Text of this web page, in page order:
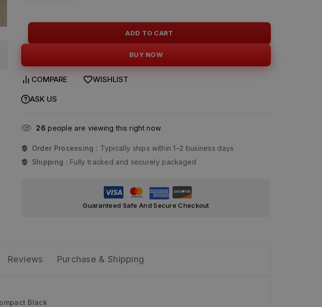
ADD TO CART
BUY NOW
COMPARE WISHLIST
ASK US
26 people are viewing this right now
Order Processing : Typically ships within 1–2 business days
Shipping : Fully tracked and securely packaged
Guaranteed Safe And Secure Checkout
Reviews Purchase & Shipping
Black